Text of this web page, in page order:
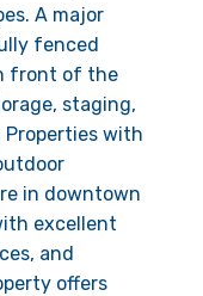
A major
fenced
front of the
staging,
Properties with
in downtown
excellent
and
offers